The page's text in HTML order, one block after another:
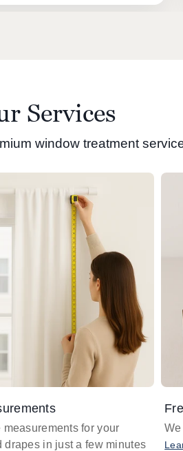
Services
window treatment
measurements for your
drapes in just a few minutes